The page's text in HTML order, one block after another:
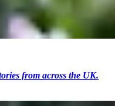
from across the UK.